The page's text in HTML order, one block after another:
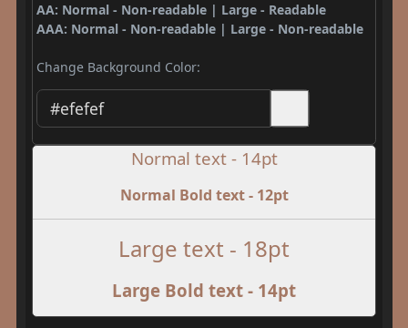
AA: Normal - Non-readable | Large - Readable
AAA: Normal - Non-readable | Large - Non-readable
Change Background Color:
Normal text - 14pt
Normal Bold text - 12pt
Large text - 18pt
Large Bold text - 14pt